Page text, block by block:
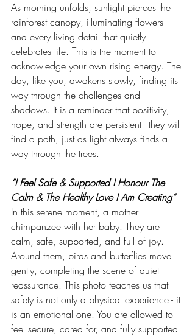
As morning unfolds, sunlight pierces the
rainforest canopy, illuminating flowers
and every living detail that quietly
celebrates life. This is the moment to
acknowledge your own rising energy. The
day, like you, awakens slowly, finding its
way through the challenges and
shadows. It is a reminder that positivity,
hope, and strength are persistent - they will
find a path, just as light always finds a
way through the trees.
“I Feel Safe & Supported I Honour The
Calm & The Healthy Love I Am Creating”
In this serene moment, a mother
chimpanzee with her baby. They are
calm, safe, supported, and full of joy.
Around them, birds and butterflies move
gently, completing the scene of quiet
reassurance. This photo teaches us that
safety is not only a physical experience - it
is an emotional one. You are allowed to
feel secure, cared for, and fully supported